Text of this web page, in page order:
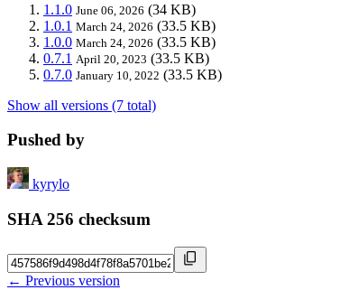
1.1.0 June 06, 2026 (34 KB)
1.0.1 March 24, 2026 (33.5 KB)
1.0.0 March 24, 2026 (33.5 KB)
0.7.1 April 20, 2023 (33.5 KB)
0.7.0 January 10, 2022 (33.5 KB)
Show all versions (7 total)
Pushed by
kyrylo
SHA 256 checksum
← Previous version